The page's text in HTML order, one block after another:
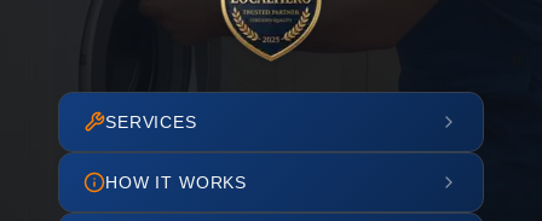
SERVICES
HOW IT WORKS